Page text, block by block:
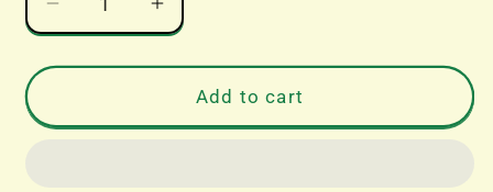
Decrease
quantity
for
German
Increase
quantity
for
WIWII
German
Add to cart